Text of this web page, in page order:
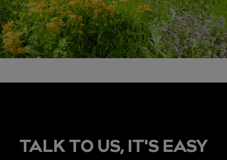
TALK TO US, IT'S EASY